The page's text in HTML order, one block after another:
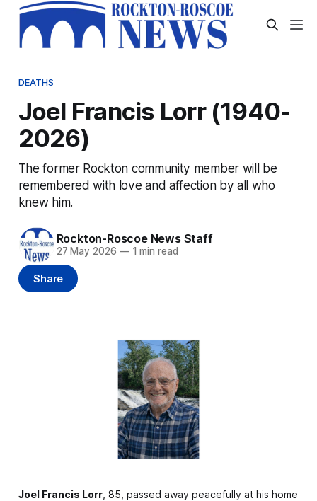
DEATHS
Joel Francis Lorr (1940-
2026)
The former Rockton community member will be
remembered with love and affection by all who
knew him.
Rockton-Roscoe News Staff
27 May 2026 —1 min read
Share
Joel Francis Lorr, 85, passed away peacefully at his home